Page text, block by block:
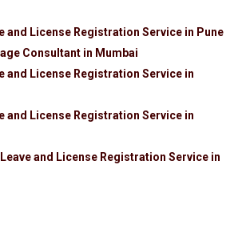
and License Registration Service in Pune
Consultant in Mumbai
and License Registration Service in
and License Registration Service in
and License Registration Service in